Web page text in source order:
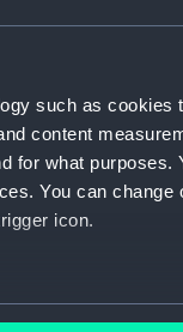
such as cookies
content
for what purposes.
You can change
icon.
several meters